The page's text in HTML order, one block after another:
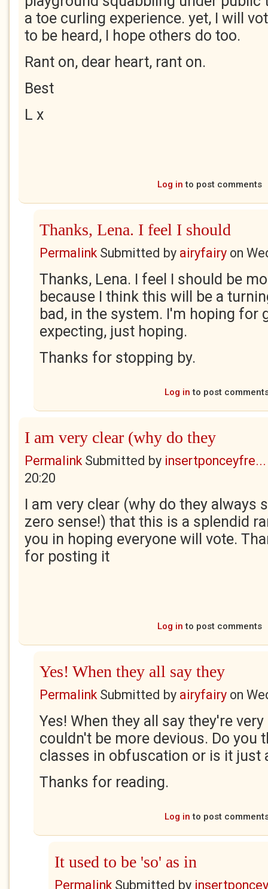
a toe curling experience. yet, I will
to be heard, I hope others do too.
Rant on, dear heart, rant on.
Best
L x
Log in to post comments
Thanks, Lena. I feel I should
PermalinkSubmitted by airyfairy on
Thanks, Lena. I feel I should be
because I think this will be a
bad, in the system. I'm hoping for
expecting, just hoping.
Thanks for stopping by.
Log in to post
I am very clear (why do they
PermalinkSubmitted by insertponceyfre...
20:20
I am very clear (why do they always
zero sense!) that this is a splendid
you in hoping everyone will vote.
for posting it
Log in to post comments
Yes! When they all say they
PermalinkSubmitted by airyfairy on
Yes! When they all say they're
couldn't be more devious. Do you
classes in obfuscation or is it just
Thanks for reading.
Log in to post
It used to be 'so' as in
Permalink Submitted by